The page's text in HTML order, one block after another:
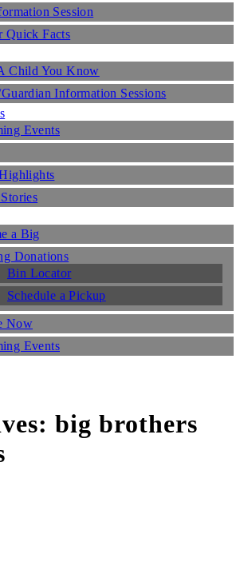
Session
Quick Facts
Child You Know
Information Sessions
Events
a Big
Donations
Bin Locator
Schedule a Pickup
Now
Events
big brothers